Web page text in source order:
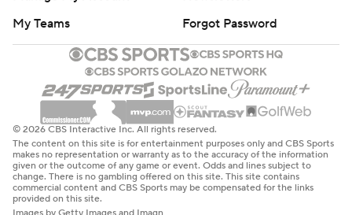
My Teams
Forgot Password
© 2026 CBS Interactive Inc. All rights reserved.
The content on this site is for entertainment purposes only and CBS Sports
makes no representation or warranty as to the accuracy of the information
given or the outcome of any game or event. Odds and lines subject to
change. There is no gambling offered on this site. This site contains
commercial content and CBS Sports may be compensated for the links
provided on this site.